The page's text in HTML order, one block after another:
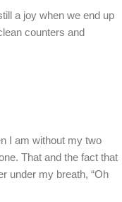
a joy when we end up
counters and
I am without my two
That and the fact that
under my breath, “Oh